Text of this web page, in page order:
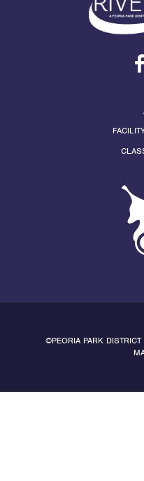
©PEORIA PARK